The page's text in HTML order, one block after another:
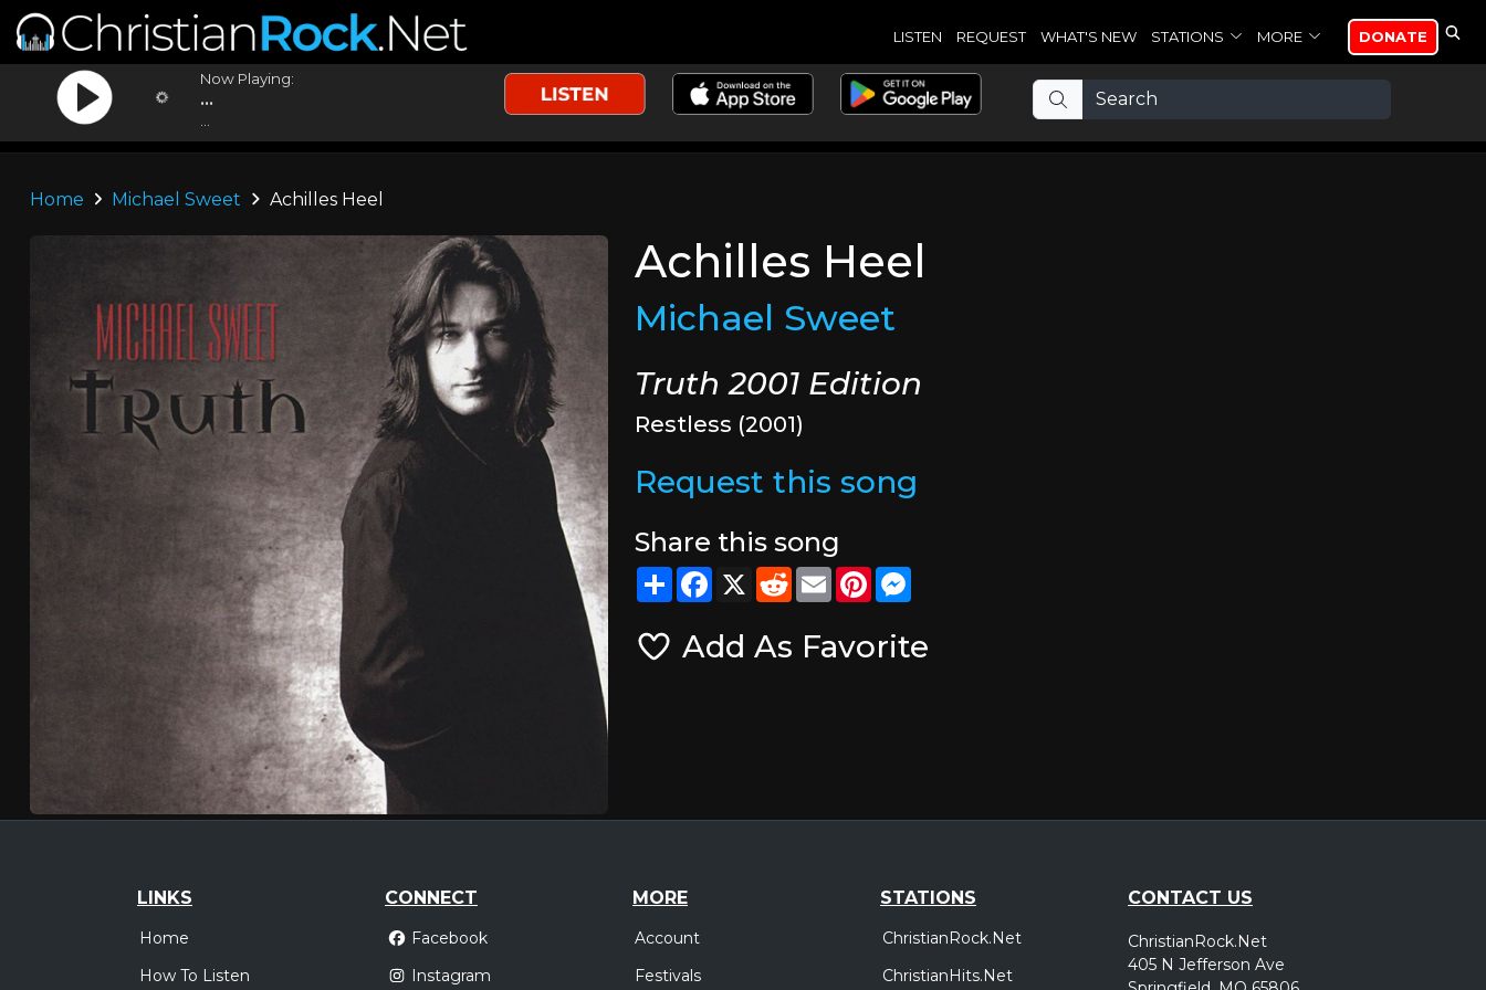
LISTEN REQUEST WHAT'S NEW STATIONS MORE DONATE
Now Playing:
...
Home Michael Sweet Achilles Heel
Achilles Heel
Michael Sweet
Truth 2001 Edition
Restless (2001)
Request this song
Share this song
ShareFacebook
X RedditEmailPinterest
Add As Favorite
LINKS
Home
How To Listen
CONNECT
Facebook
Instagram
MORE
Account
Festivals
STATIONS
ChristianRock.Net
ChristianHits.Net
CONTACT US
ChristianRock.Net
405 N Jefferson Ave